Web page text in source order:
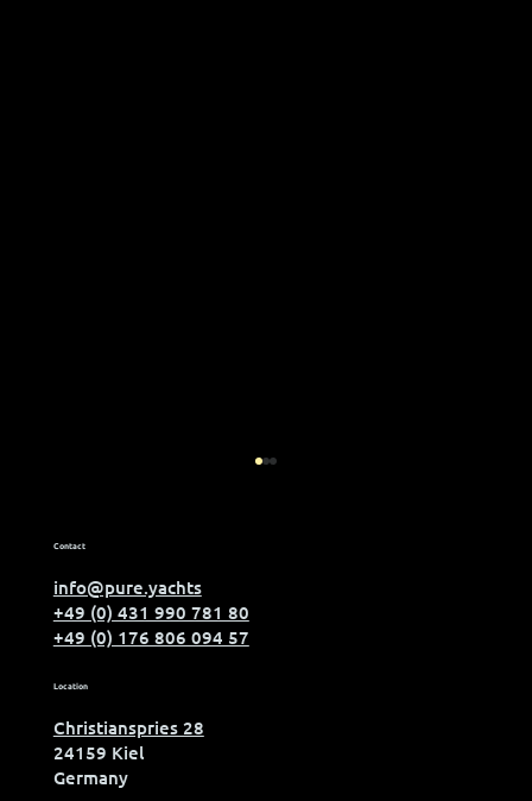
Location
Christianspries 28
24159 Kiel
Germany
Contact
info@pure.yachts
+49 (0) 431 990 781 80
+49 (0) 176 806 094 57